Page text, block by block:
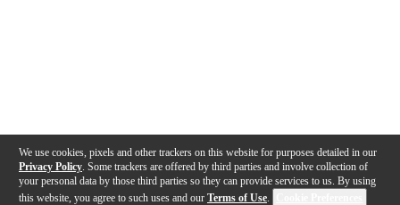
We use cookies, pixels and other trackers on this website for purposes detailed in our
Privacy Policy . Some trackers are offered by third parties and involve collection of
your personal data by those third parties so they can provide services to us. By using
this website, you agree to such uses and our Terms of Use.